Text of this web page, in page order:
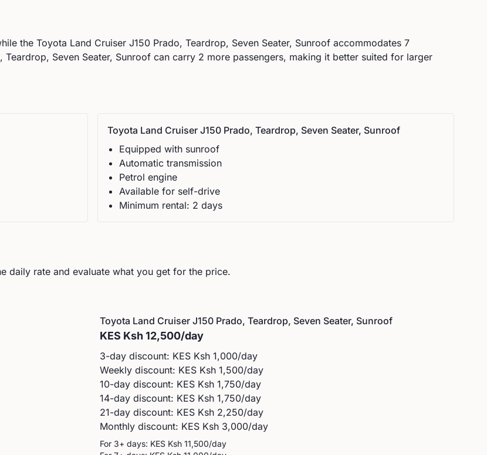
the Toyota Land Cruiser J150 Prado, Teardrop, Seven Seater, Sunroof accommodates 7
Teardrop, Seven Seater, Sunroof can carry 2 more passengers, making it better suited for larger
Toyota Land Cruiser J150 Prado, Teardrop, Seven Seater, Sunroof
Equipped with sunroof
Automatic transmission
Petrol engine
Available for self-drive
Minimum rental: 2 days
daily rate and evaluate what you get for the price.
Toyota Land Cruiser J150 Prado, Teardrop, Seven Seater, Sunroof
KES Ksh 12,500/day
3-day discount: KES Ksh 1,000/day
Weekly discount: KES Ksh 1,500/day
10-day discount: KES Ksh 1,750/day
14-day discount: KES Ksh 1,750/day
21-day discount: KES Ksh 2,250/day
Monthly discount: KES Ksh 3,000/day
For 3+ days: KES Ksh 11,500/day